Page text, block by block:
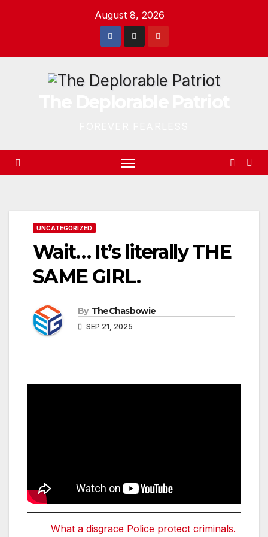
August 8, 2026
UNCATEGORIZED
Wait… It’s literally THE
SAME GIRL.
By TheChasbowie
SEP 21, 2025
What a disgrace Police protect criminals.